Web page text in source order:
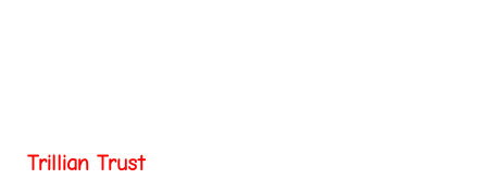
Trillian Trust